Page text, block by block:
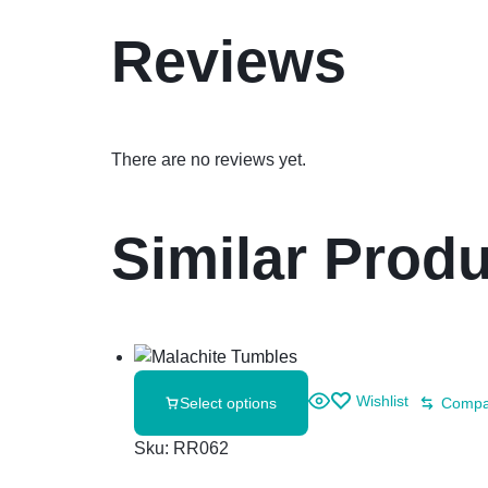
Reviews
There are no reviews yet.
Similar
Select options Wishlist
Sku: RR062